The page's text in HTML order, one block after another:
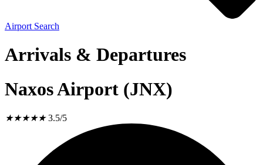
Airport Search
Arrivals & Departures
Naxos Airport (JNX)
★★★★★ 3.5/5